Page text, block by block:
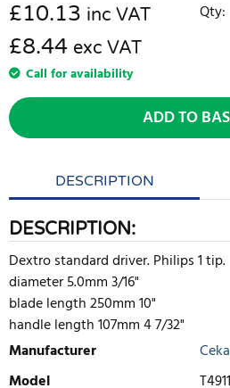
£10.13 inc VAT
£8.44 exc VAT
Call for availability
Qty:
ADD TO
DESCRIPTION
DESCRIPTION:
Dextro standard driver. Philips 1 tip.
diameter 5.0mm 3/16"
blade length 250mm 10"
handle length 107mm 4 7/32"
Manufacturer
Ceka
Model